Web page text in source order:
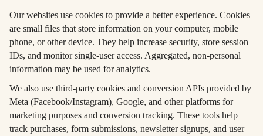
Our websites use cookies to provide a better experience. Cookies
are small files that store information on your computer, mobile
phone, or other device. They help increase security, store session
IDs, and monitor single-user access. Aggregated, non-personal
information may be used for analytics.
We also use third-party cookies and conversion APIs provided by
Meta (Facebook/Instagram), Google, and other platforms for
marketing purposes and conversion tracking. These tools help
track purchases, form submissions, newsletter signups, and user